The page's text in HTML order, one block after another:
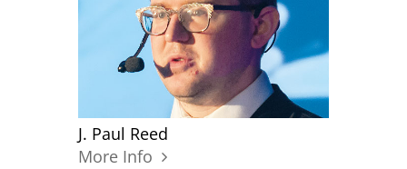
J. Paul Reed
More Info